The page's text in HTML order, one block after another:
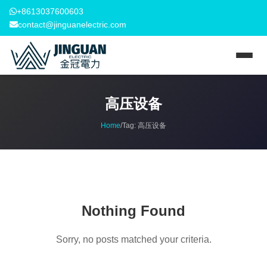
+8613037600603
contact@jinguanelectric.com
高压设备
Home/Tag: 高压设备
Nothing Found
Sorry, no posts matched your criteria.